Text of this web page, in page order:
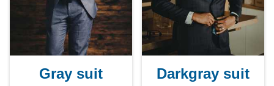
Gray suit Darkgray suit